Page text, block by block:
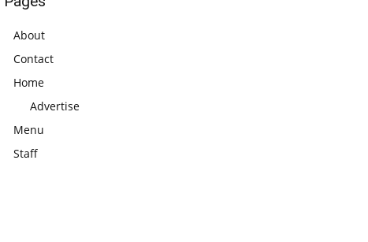
About
Contact
Home
Advertise
Menu
Staff